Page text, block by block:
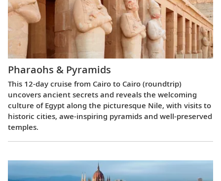
Pharaohs & Pyramids
This 12-day cruise from Cairo to Cairo (roundtrip)
uncovers ancient secrets and reveals the welcoming
culture of Egypt along the picturesque Nile, with visits to
historic cities, awe-inspiring pyramids and well-preserved
temples.